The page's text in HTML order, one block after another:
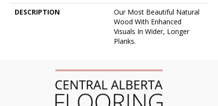
DESCRIPTION
Our Most Beautiful Natural
Wood With Enhanced
Visuals In Wider, Longer
Planks.